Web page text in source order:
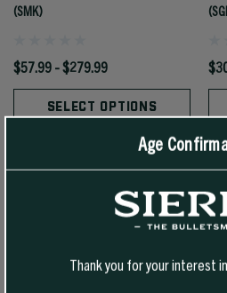
(SMK)
$57.99 - $279.99
SELECT OPTIONS
Age
Thank you for your interest